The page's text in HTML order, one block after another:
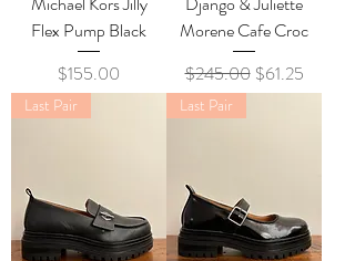
Flex Pump Black
Price
$155.00
Morene Cafe Croc
Regular Price
$245.00 Sale Price
$61.25
Last Pair Last Pair